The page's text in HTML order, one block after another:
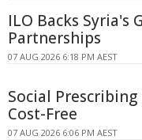
ILO Backs Syria's
Partnerships
07 AUG 2026 6:18 PM AEST
Social
Cost-Free
07 AUG 2026 6:06 PM AEST